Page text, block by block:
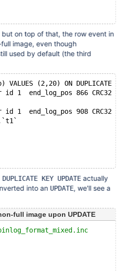
on top of that, the row event in
image, even though
used by default (the third
(2,20) ON DUPLICATE
id 1  end_log_pos 866 CRC32
1  end_log_pos 908 CRC32
KEY UPDATEactually
into an UPDATE, we'll see a
full image upon UPDATE